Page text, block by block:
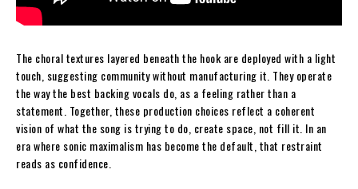
The choral textures layered beneath the hook are deployed with a light
touch, suggesting community without manufacturing it. They operate
the way the best backing vocals do, as a feeling rather than a
statement. Together, these production choices reflect a coherent
vision of what the song is trying to do, create space, not fill it. In an
era where sonic maximalism has become the default, that restraint
reads as confidence.